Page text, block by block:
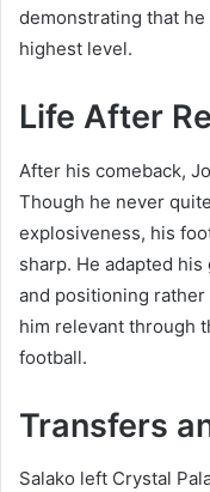
demonstrating that
highest level.
Life After
After his comeback,
Though he never
explosiveness, his
sharp. He adapted
and positioning
him relevant through
football.
Transfers
Salako left Crystal